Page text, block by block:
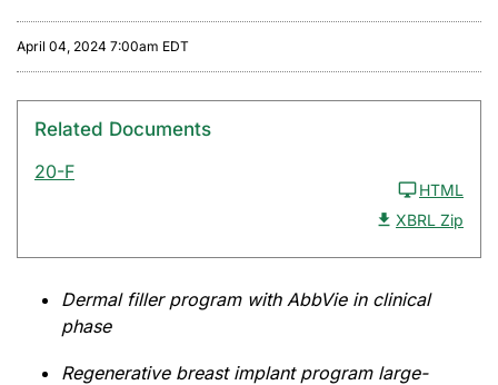
April 04, 2024 7:00am EDT
Related Documents
20-F
HTML
XBRL Zip
Dermal filler program with AbbVie in clinical
phase
Regenerative breast implant program large-